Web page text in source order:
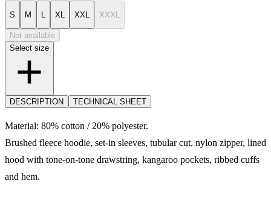
S M L XL XXL XXXL
Not available
Select size
DESCRIPTION TECHNICAL SHEET
Material: 80% cotton / 20% polyester.
Brushed fleece hoodie, set-in sleeves, tubular cut, nylon zipper, lined
hood with tone-on-tone drawstring, kangaroo pockets, ribbed cuffs
and hem.